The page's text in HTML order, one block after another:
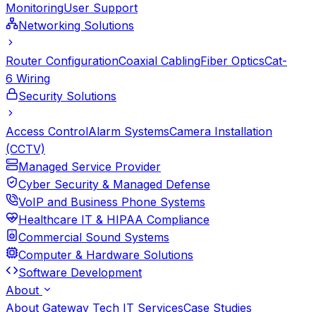
MonitoringUser Support
Networking Solutions
Router ConfigurationCoaxial CablingFiber OpticsCat-
6 Wiring
Security Solutions
Access ControlAlarm SystemsCamera Installation
(CCTV)
Managed Service Provider
Cyber Security & Managed Defense
VoIP and Business Phone Systems
Healthcare IT & HIPAA Compliance
Commercial Sound Systems
Computer & Hardware Solutions
Software Development
About
About Gateway Tech IT ServicesCase Studies